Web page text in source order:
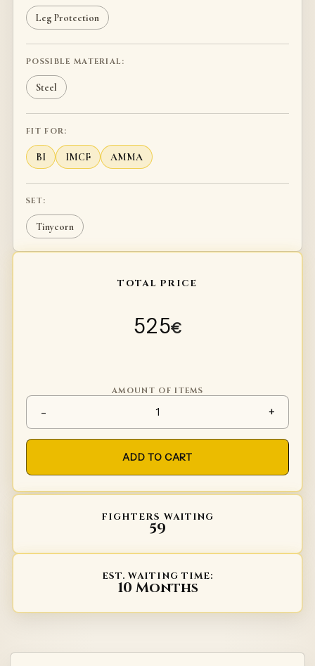
Leg Protection
POSSIBLE MATERIAL:
Steel
FIT FOR:
BI IMCF AMMA
SET:
Tinycorn
TOTAL PRICE
525€
AMOUNT OF ITEMS
-
Profight / duel legs Type 2
+
ADD TO CART
FIGHTERS WAITING
59
EST. WAITING TIME:
10 Months